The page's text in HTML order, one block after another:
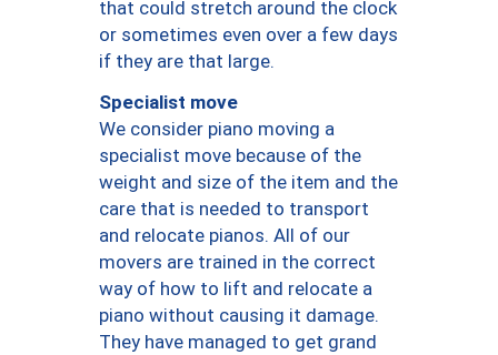
that could stretch around the clock
or sometimes even over a few days
if they are that large.
Specialist move
We consider piano moving a
specialist move because of the
weight and size of the item and the
care that is needed to transport
and relocate pianos. All of our
movers are trained in the correct
way of how to lift and relocate a
piano without causing it damage.
They have managed to get grand